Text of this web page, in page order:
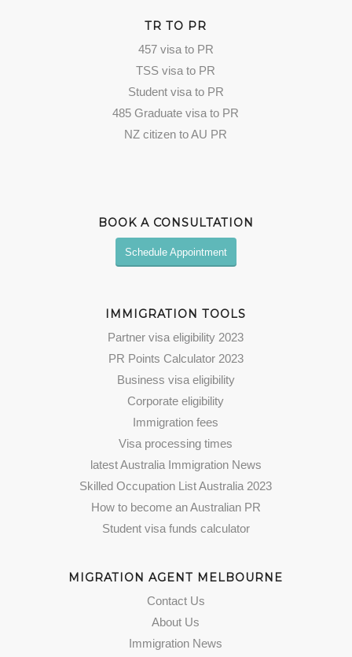
TR TO PR
457 visa to PR
TSS visa to PR
Student visa to PR
485 Graduate visa to PR
NZ citizen to AU PR
BOOK A CONSULTATION
Schedule Appointment
IMMIGRATION TOOLS
Partner visa eligibility 2023
PR Points Calculator 2023
Business visa eligibility
Corporate eligibility
Immigration fees
Visa processing times
latest Australia Immigration News
Skilled Occupation List Australia 2023
How to become an Australian PR
Student visa funds calculator
MIGRATION AGENT MELBOURNE
Contact Us
About Us
Immigration News